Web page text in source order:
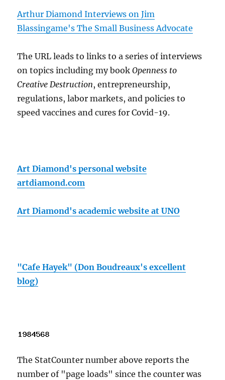
Arthur Diamond Interviews on Jim
Blassingame's The Small Business Advocate
The URL leads to links to a series of interviews
on topics including my bookOpenness to
Creative Destruction, entrepreneurship,
regulations, labor markets, and policies to
speed vaccines and cures for Covid-19.
Art Diamond's personal website
artdiamond.com
Art Diamond's academic website at UNO
"Cafe Hayek" (Don Boudreaux's excellent
blog)
The StatCounter number above reports the
number of "page loads" since the counter was